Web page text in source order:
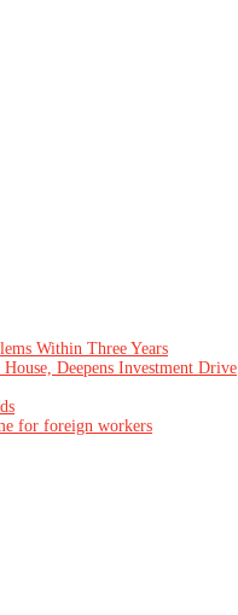
Within Three Years
Deepens Investment Drive
for foreign workers